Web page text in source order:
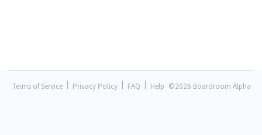
Terms of Service Privacy Policy FAQ Help ©2026 Boardroom Alpha